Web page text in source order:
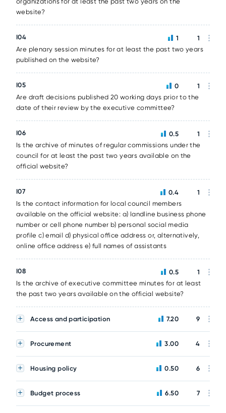
website?
I04
Are plenary session minutes for at least the past two years
published on the website?
1 1
I05
Are draft decisions published 20 working days prior to the
date of their review by the executive committee?
0 1
I06
Is the archive of minutes of regular commissions under the
council for at least the past two years available on the
official website?
0.5 1
I07
Is the contact information for local council members
available on the official website: a) landline business phone
number or cell phone number b) personal social media
profile c) email d) physical office address or, alternatively,
online office address e) full names of assistants
0.4 1
I08
Is the archive of executive committee minutes for at least
the past two years available on the official website?
0.5 1
Access and participation 7.20 9
Procurement 3.00 4
Housing policy 0.50 6
Budget process 6.50 7